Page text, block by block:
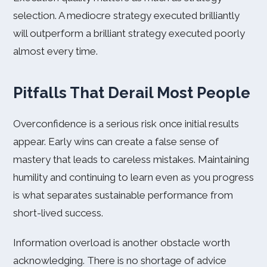
selection. A mediocre strategy executed brilliantly
will outperform a brilliant strategy executed poorly
almost every time.
Pitfalls That Derail Most People
Overconfidence is a serious risk once initial results
appear. Early wins can create a false sense of
mastery that leads to careless mistakes. Maintaining
humility and continuing to learn even as you progress
is what separates sustainable performance from
short-lived success.
Information overload is another obstacle worth
acknowledging. There is no shortage of advice